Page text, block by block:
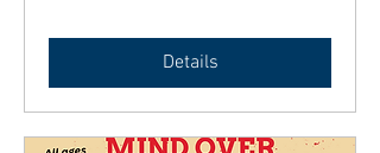
Details